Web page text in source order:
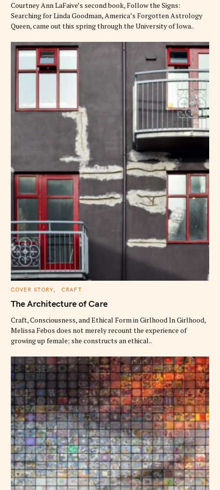
O
R
I
S
Courtney Ann LaFaive’s second book, Follow the Signs:
Searching for Linda Goodman, America’s Forgotten Astrology
Queen, came out this spring through the University of Iowa..
C
T
E
O
R
I
S
COVER STORY CRAFT
The Architecture of Care
Craft, Consciousness, and Ethical Form in Girlhood In Girlhood,
Melissa Febos does not merely recount the experience of
growing up female; she constructs an ethical..